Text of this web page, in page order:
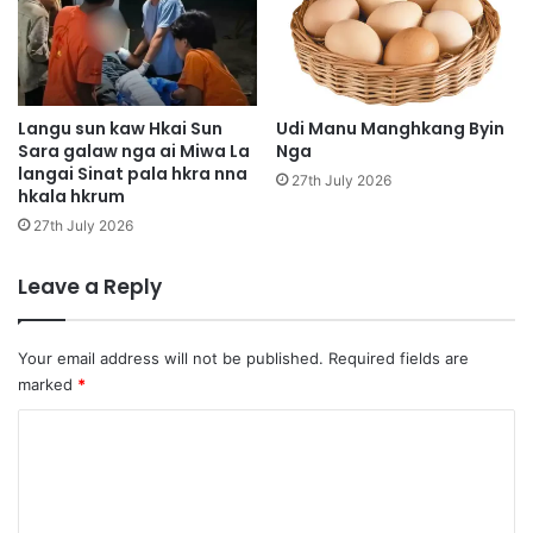
a
,
l
a
j
a
l
a
n
u
m
r
H
o
p
n
M
u
k
l
k
a
w
Langu sun kaw Hkai Sun
Sara galaw nga ai Miwa La
langai Sinat pala hkra nna
hkala hkrum
27th July 2026
Udi Manu Manghkang Byin
Nga
27th July 2026
Leave a Reply
Your email address will not be published. Required fields are
marked *